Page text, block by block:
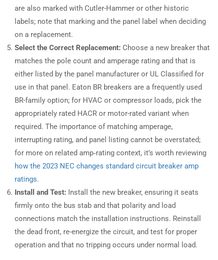
are also marked with Cutler-Hammer or other historic
labels; note that marking and the panel label when deciding
on a replacement.
Select the Correct Replacement: Choose a new breaker that
matches the pole count and amperage rating and that is
either listed by the panel manufacturer or UL Classified for
use in that panel. Eaton BR breakers are a frequently used
BR-family option; for HVAC or compressor loads, pick the
appropriately rated HACR or motor-rated variant when
required. The importance of matching amperage,
interrupting rating, and panel listing cannot be overstated;
for more on related amp‑rating context, it’s worth reviewing
how the 2023 NEC changes standard circuit breaker amp
ratings.
Install and Test: Install the new breaker, ensuring it seats
firmly onto the bus stab and that polarity and load
connections match the installation instructions. Reinstall
the dead front, re-energize the circuit, and test for proper
operation and that no tripping occurs under normal load.